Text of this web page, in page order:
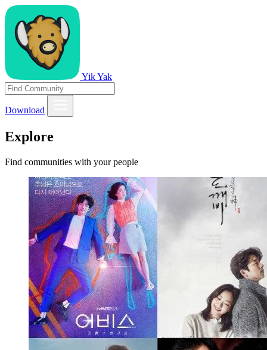
Yik Yak
Download
Explore
Find communities with your people